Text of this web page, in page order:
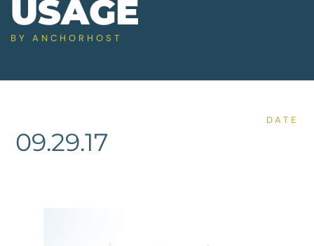
USAGE
BY ANCHORHOST
DATE
09.29.17